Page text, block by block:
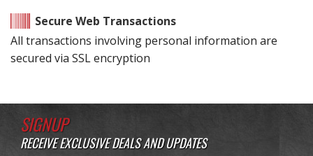
Secure Web Transactions
All transactions involving personal information are
secured via SSL encryption
SIGNUP
RECEIVE EXCLUSIVE DEALS AND UPDATES